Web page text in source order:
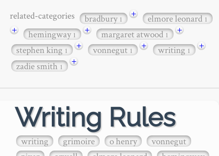
related-categories bradbury1 + elmore leonard1
+ hemingway1 + margaret atwood1
+
stephen king1 + vonnegut1 + writing1
+
zadie smith1 +
Writing Rules
writing grimoire o henry
vonnegut